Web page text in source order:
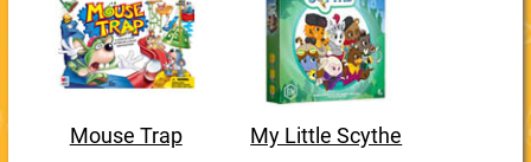
Mouse Trap My Little Scythe